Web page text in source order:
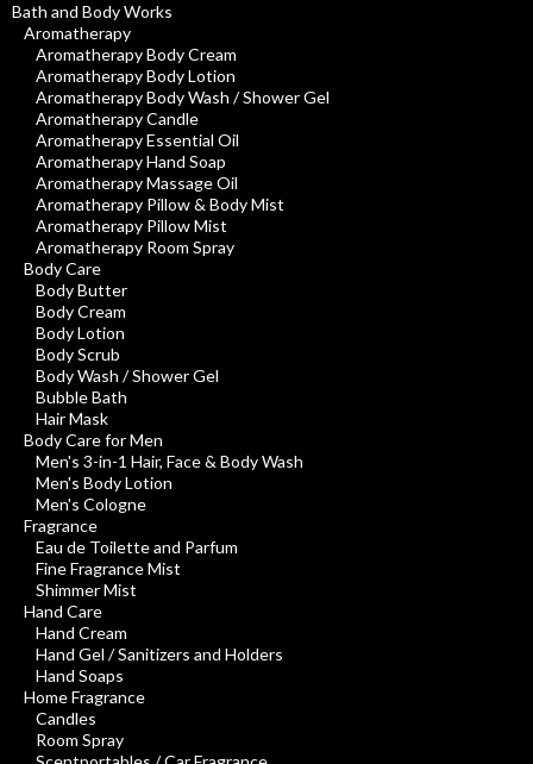
Bath and Body Works
Aromatherapy
Aromatherapy Body Cream
Aromatherapy Body Lotion
Aromatherapy Body Wash / Shower Gel
Aromatherapy Candle
Aromatherapy Essential Oil
Aromatherapy Hand Soap
Aromatherapy Massage Oil
Aromatherapy Pillow & Body Mist
Aromatherapy Pillow Mist
Aromatherapy Room Spray
Body Care
Body Butter
Body Cream
Body Lotion
Body Scrub
Body Wash / Shower Gel
Bubble Bath
Hair Mask
Body Care for Men
Men's 3-in-1 Hair, Face & Body Wash
Men's Body Lotion
Men's Cologne
Fragrance
Eau de Toilette and Parfum
Fine Fragrance Mist
Shimmer Mist
Hand Care
Hand Cream
Hand Gel / Sanitizers and Holders
Hand Soaps
Home Fragrance
Candles
Room Spray